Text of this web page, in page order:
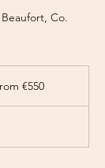
Co.
€550